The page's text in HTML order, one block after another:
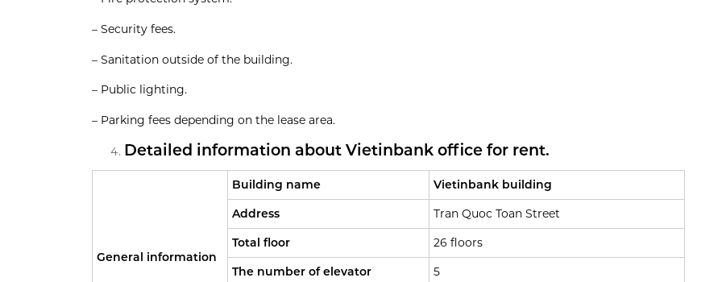
– Security fees.
– Sanitation outside of the building.
– Public lighting.
– Parking fees depending on the lease area.
Detailed information about Vietinbank office for rent.
General information
Building name
Vietinbank building
Address
Tran Quoc Toan Street
Total floor
26 floors
The number of elevator
5